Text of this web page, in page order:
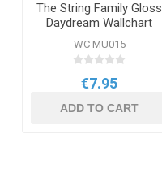
The String Family Gloss
Daydream Wallchart
WC MU015
€7.95
ADD TO CART